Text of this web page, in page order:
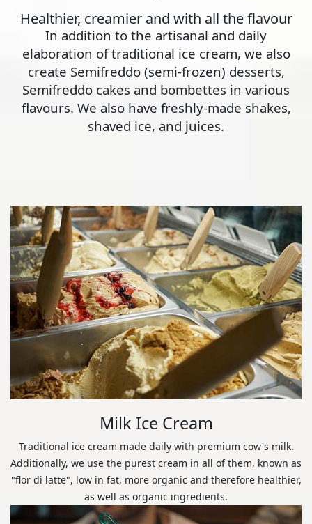
Healthier, creamier and with all the flavour
In addition to the artisanal and daily
elaboration of traditional ice cream, we also
create Semifreddo (semi-frozen) desserts,
Semifreddo cakes and bombettes in various
flavours. We also have freshly-made shakes,
shaved ice, and juices.
Milk Ice Cream
Traditional ice cream made daily with premium cow's milk.
Additionally, we use the purest cream in all of them, known as
"flor di latte", low in fat, more organic and therefore healthier,
as well as organic ingredients.